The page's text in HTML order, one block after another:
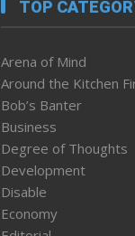
TOP
Arena of Mind
Around the Kitchen
Bob’s Banter
Business
Degree of Thoughts
Development
Disable
Economy